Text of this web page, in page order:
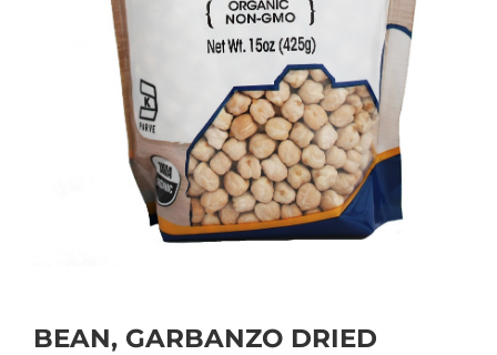
BEAN, GARBANZO DRIED